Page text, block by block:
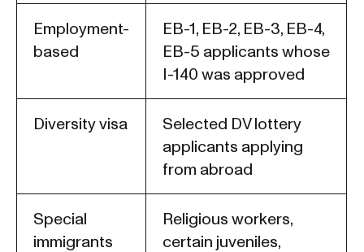
Employment-
based
EB-1, EB-2, EB-3, EB-4,
EB-5 applicants whose
I-140 was approved
Diversity visa
Selected DV lottery
applicants applying
from abroad
Special
immigrants
Religious workers,
certain juveniles,